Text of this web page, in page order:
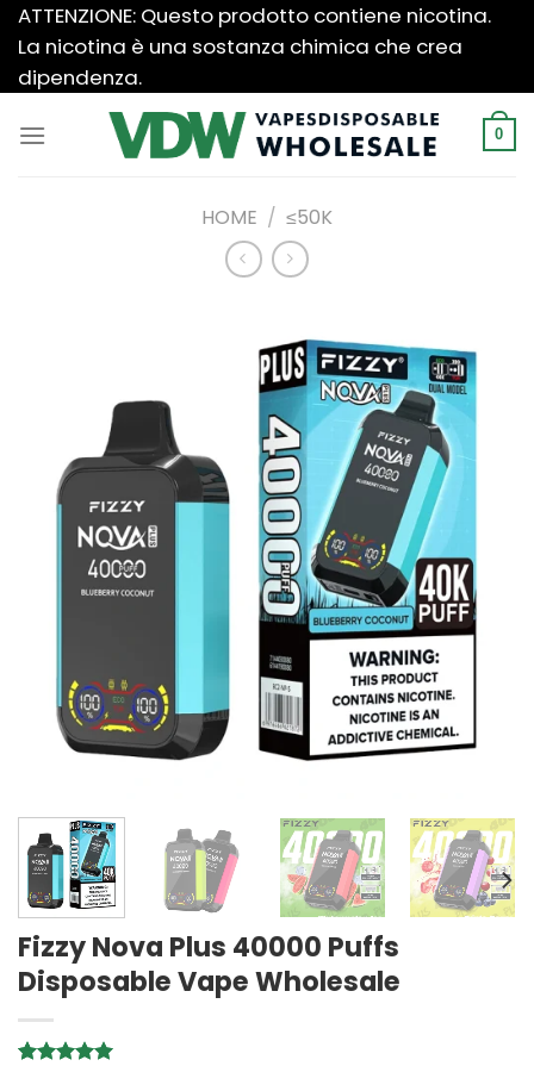
Salta
contenuti
ATTENZIONE: Questo prodotto contiene nicotina.
La nicotina è una sostanza chimica che crea
dipendenza.
0
HOME / ≤50K
Fizzy Nova Plus 40000 Puffs
Disposable Vape Wholesale